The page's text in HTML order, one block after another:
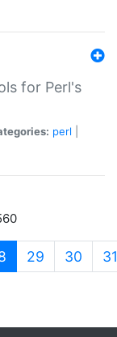
for Perl's
perl
(current)
29 30 31